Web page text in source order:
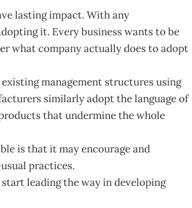
lasting impact. With any
it. Every business wants to be
what company actually does to adopt
management structures using
similarly adopt the language of
that undermine the whole
is that it may encourage and
practices.
leading the way in developing